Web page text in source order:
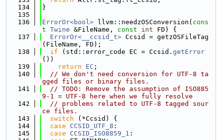
  134
}
  135
  136
ErrorOr<bool> llvm::needzOSConversion( cons
t Twine &FileName, const int FD) {
  137
ErrorOr<__ccsid_t> Ccsid = getzOSFileTag
(FileName, FD);
  138
if (std::error_code EC = Ccsid. getError
())
  139
return EC ;
  140
// We don't need conversion for UTF-8 ta
gged files or binary files.
  141
// TODO: Remove the assumption of ISO885
9-1 = UTF-8 here when we fully resolve
  142
// problems related to UTF-8 tagged sour
ce files.
  143
switch (*Ccsid) {
  144
case CCSID_UTF_8 :
  145
case CCSID_ISO8859_1 :